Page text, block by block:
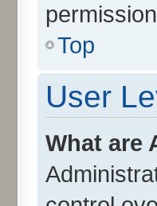
Top
User
What are